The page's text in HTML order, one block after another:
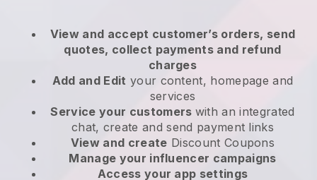
View and accept customer’s orders, send
quotes, collect payments and refund
charges
Add and Edit your content, homepage and
services
Service your customers with an integrated
chat, create and send payment links
View and create Discount Coupons
Manage your influencer campaigns
Access your app settings